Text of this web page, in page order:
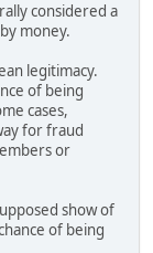
considered a
money.
legitimacy.
of being
cases,
for fraud
or
show of
of being